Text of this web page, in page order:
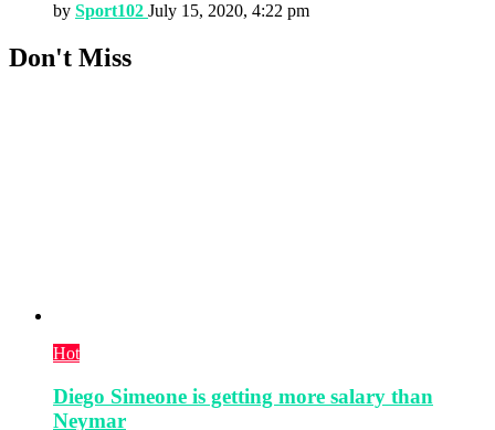
by Sport102 July 15, 2020, 4:22 pm
Don't Miss
Hot
Diego Simeone is getting more salary than
Neymar